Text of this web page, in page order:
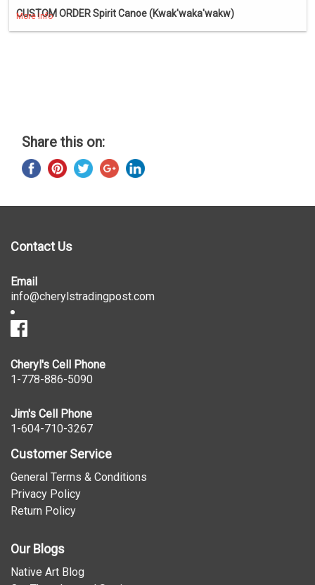
CUSTOM ORDER Spirit Canoe (Kwak'waka'wakw)
More Info
Share this on:
Contact Us
Email
info@cherylstradingpost.com
Cheryl's Cell Phone
1-778-886-5090
Jim's Cell Phone
1-604-710-3267
Customer Service
General Terms & Conditions
Privacy Policy
Return Policy
Our Blogs
Native Art Blog